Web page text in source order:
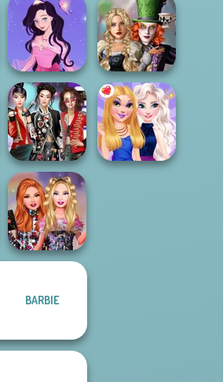
Dress up Azalea
5
Alice and
Friends:
Enchanted W...
K-Pop Girls Dress
Up Challenge
Bestie Birthday
BARBIE